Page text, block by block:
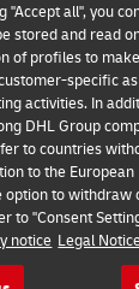
"Accept all", you
stored and read
of profiles to
specific
activities. In
DHL Group
to countries
to the
option to withdraw
to "Consent
notice Legal